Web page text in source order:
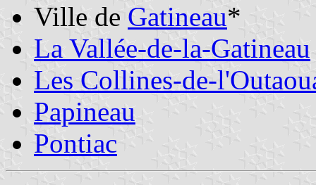
Ville de Gatineau*
La Vallée-de-la-Gatineau
Les Collines-de-
Papineau
Pontiac